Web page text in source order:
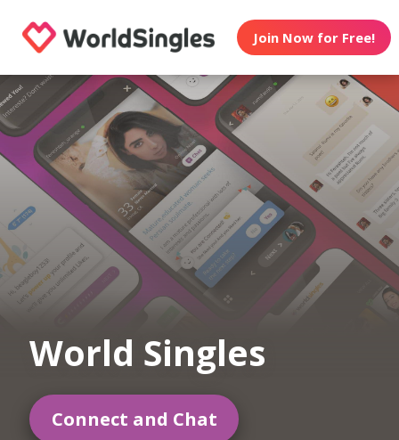
Join Now for Free!
World Singles
Connect and Chat